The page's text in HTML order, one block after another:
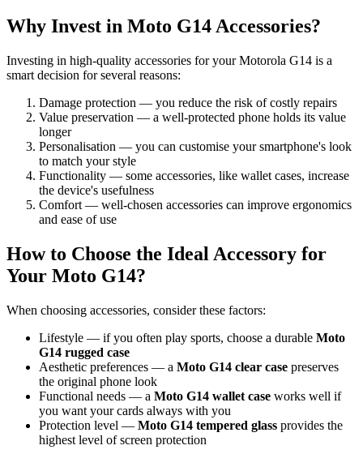
Why Invest in Moto G14 Accessories?
Investing in high-quality accessories for your Motorola G14 is a
smart decision for several reasons:
Damage protection — you reduce the risk of costly repairs
Value preservation — a well-protected phone holds its value
longer
Personalisation — you can customise your smartphone's look
to match your style
Functionality — some accessories, like wallet cases, increase
the device's usefulness
Comfort — well-chosen accessories can improve ergonomics
and ease of use
How to Choose the Ideal Accessory for
Your Moto G14?
When choosing accessories, consider these factors:
Lifestyle — if you often play sports, choose a durable Moto
G14 rugged case
Aesthetic preferences — a Moto G14 clear case preserves
the original phone look
Functional needs — a Moto G14 wallet case works well if
you want your cards always with you
Protection level — Moto G14 tempered glass provides the
highest level of screen protection